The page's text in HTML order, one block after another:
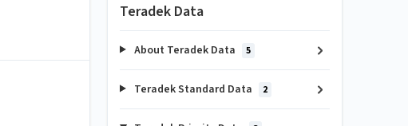
Teradek Data
About Teradek Data 5
Teradek Standard Data 2